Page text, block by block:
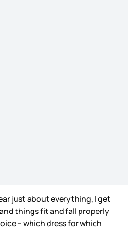
just about everything, I get
and things fit and fall properly
– which dress for which